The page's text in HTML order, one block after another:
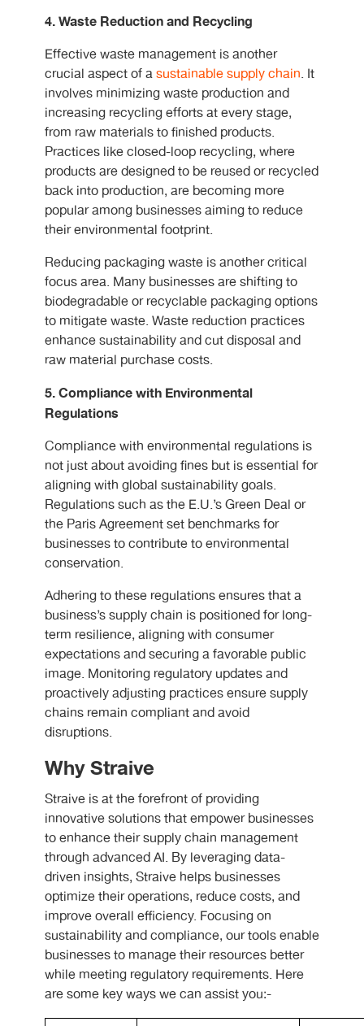
4. Waste Reduction and Recycling
Effective waste management is another
crucial aspect of asustainable supply chain. It
involves minimizing waste production and
increasing recycling efforts at every stage,
from raw materials to finished products.
Practices like closed-loop recycling, where
products are designed to be reused or recycled
back into production, are becoming more
popular among businesses aiming to reduce
their environmental footprint.
Reducing packaging waste is another critical
focus area. Many businesses are shifting to
biodegradable or recyclable packaging options
to mitigate waste. Waste reduction practices
enhance sustainability and cut disposal and
raw material purchase costs.
5. Compliance with Environmental
Regulations
Compliance with environmental regulations is
not just about avoiding fines but is essential for
aligning with global sustainability goals.
Regulations such as the E.U.’s Green Deal or
the Paris Agreement set benchmarks for
businesses to contribute to environmental
conservation.
Adhering to these regulations ensures that a
business’s supply chain is positioned for long-
term resilience, aligning with consumer
expectations and securing a favorable public
image. Monitoring regulatory updates and
proactively adjusting practices ensure supply
chains remain compliant and avoid
disruptions.
Why Straive
Straive is at the forefront of providing
innovative solutions that empower businesses
to enhance their supply chain management
through advanced AI. By leveraging data-
driven insights, Straive helps businesses
optimize their operations, reduce costs, and
improve overall efficiency. Focusing on
sustainability and compliance, our tools enable
businesses to manage their resources better
while meeting regulatory requirements. Here
are some key ways we can assist you:-